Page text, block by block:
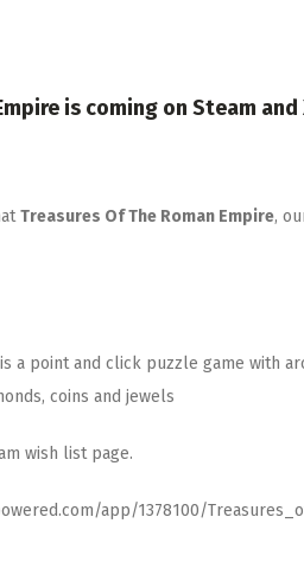
is coming on Steam
Treasures Of The Roman Empire,
a point and click puzzle game with
coins and jewels
wish list page.
app/1378100/